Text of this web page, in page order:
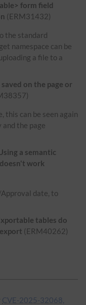
form field
(ERM31432)
the standard
namespace can be
a file to a
on the page or
this can be seen again
the page
a semantic
work
date, to
tables do
(ERM40262)
CVE-2025-32068,